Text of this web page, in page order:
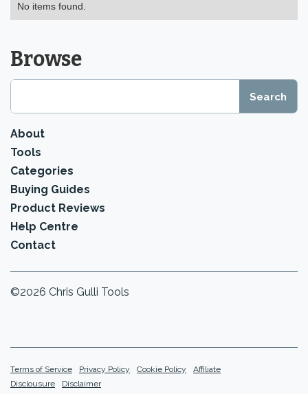
No items found.
Browse
About
Tools
Categories
Buying Guides
Product Reviews
Help Centre
Contact
©2026 Chris Gulli Tools
Terms of Service Privacy Policy Cookie Policy
Affiliate
Disclousure
Disclaimer